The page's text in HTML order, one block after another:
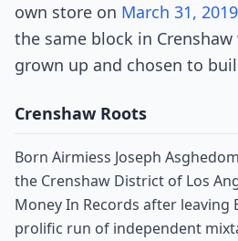
own store on March 31, 2019
the same block in Crenshaw
grown up and chosen to
Crenshaw Roots
Born Airmiess Joseph
the Crenshaw District of Los
Money In Records after leaving
prolific run of independent